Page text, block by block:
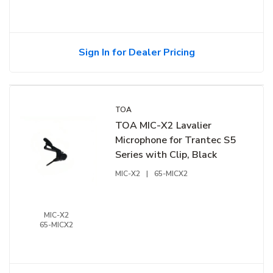
Sign In for Dealer Pricing
MIC-X2
65-MICX2
TOA
TOA MIC-X2 Lavalier
Microphone for Trantec S5
Series with Clip, Black
MIC-X2 | 65-MICX2